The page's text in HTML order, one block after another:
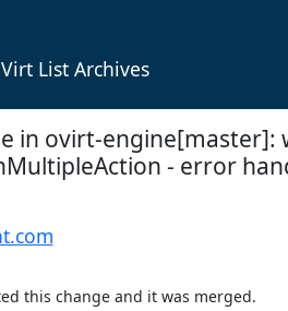
List Archives
in ovirt-engine[master]:
- error
this change and it was merged.